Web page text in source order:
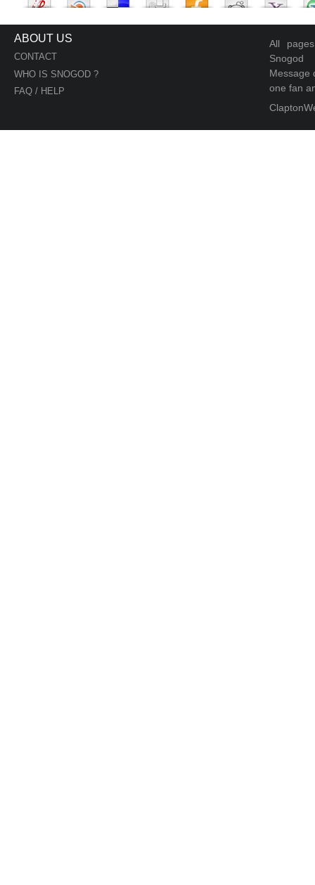
ABOUT US
CONTACT
WHO IS SNOGOD ?
FAQ / HELP
All
Snogod
Message
one fan